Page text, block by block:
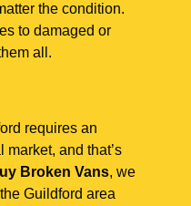
the condition.
to damaged or
all.
requires an
and that’s
Broken Vans, we
Guildford area